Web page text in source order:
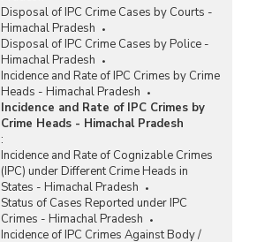
Disposal of IPC Crime Cases by Courts -
Himachal Pradesh
Disposal of IPC Crime Cases by Police -
Himachal Pradesh
Incidence and Rate of IPC Crimes by Crime
Heads - Himachal Pradesh
Incidence and Rate of IPC Crimes by
Crime Heads - Himachal Pradesh
:
Incidence and Rate of Cognizable Crimes
(IPC) under Different Crime Heads in
States - Himachal Pradesh
Status of Cases Reported under IPC
Crimes - Himachal Pradesh
Incidence of IPC Crimes Against Body /